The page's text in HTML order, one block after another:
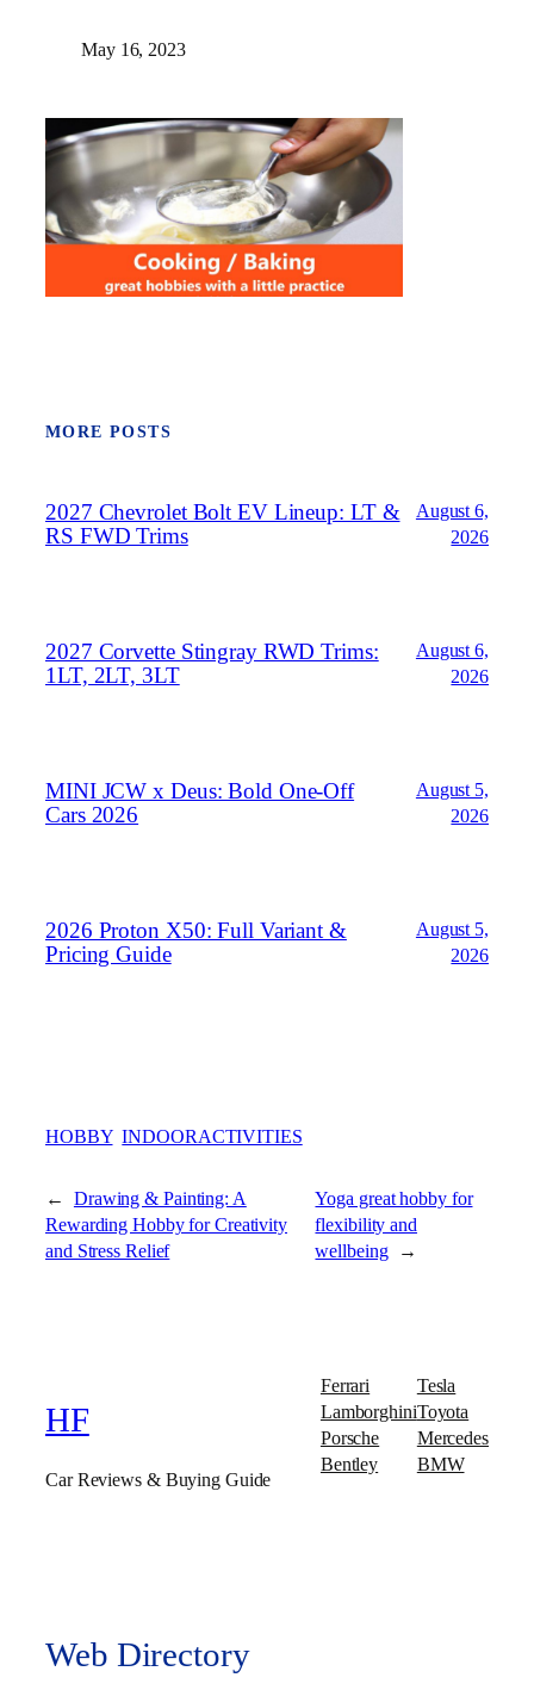
May 16, 2023
MORE POSTS
2027 Chevrolet Bolt EV Lineup: LT &
RS FWD Trims
August 6,
2026
2027 Corvette Stingray RWD Trims:
1LT, 2LT, 3LT
August 6,
2026
MINI JCW x Deus: Bold One‑Off
Cars 2026
August 5,
2026
2026 Proton X50: Full Variant &
Pricing Guide
August 5,
2026
HOBBY INDOORACTIVITIES
← Drawing & Painting: A
Rewarding Hobby for Creativity
and Stress Relief
Yoga great hobby for
flexibility and
wellbeing
→
HF
Car Reviews & Buying Guide
Ferrari
Lamborghini
Porsche
Bentley
Tesla
Toyota
Mercedes
BMW
Web Directory